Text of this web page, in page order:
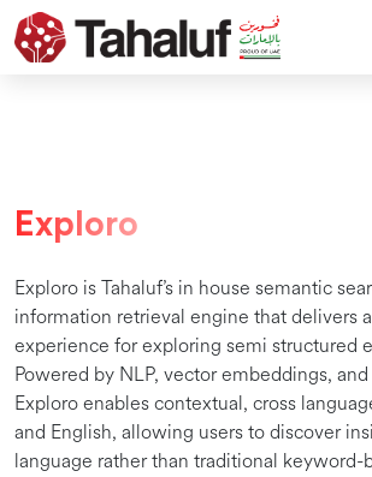
Exploro
Exploro is Tahaluf’s in house semantic
information retrieval engine that delivers
experience for exploring semi structured
Powered by NLP, vector embeddings,
Exploro enables contextual, cross
and English, allowing users to discover
language rather than traditional keyword-